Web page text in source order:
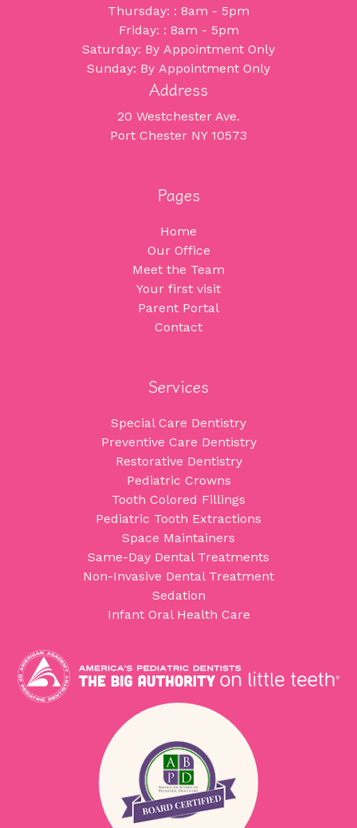
Thursday: : 8am - 5pm
Friday: : 8am - 5pm
Saturday: By Appointment Only
Sunday: By Appointment Only
Address
20 Westchester Ave.
Port Chester NY 10573
Pages
Home
Our Office
Meet the Team
Your first visit
Parent Portal
Contact
Services
Special Care Dentistry
Preventive Care Dentistry
Restorative Dentistry
Pediatric Crowns
Tooth Colored Fillings
Pediatric Tooth Extractions
Space Maintainers
Same-Day Dental Treatments
Non-Invasive Dental Treatment
Sedation
Infant Oral Health Care